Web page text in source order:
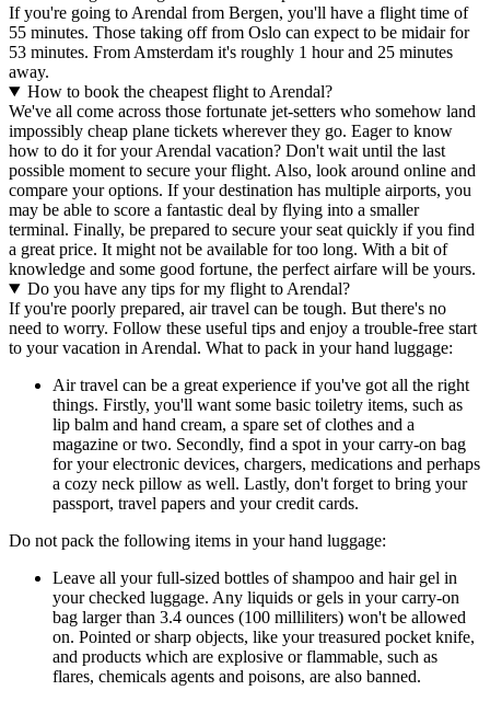
If you're going to Arendal from Bergen, you'll have a flight time of
55 minutes. Those taking off from Oslo can expect to be midair for
53 minutes. From Amsterdam it's roughly 1 hour and 25 minutes
away.
How to book the cheapest flight to Arendal?
We've all come across those fortunate jet-setters who somehow land
impossibly cheap plane tickets wherever they go. Eager to know
how to do it for your Arendal vacation? Don't wait until the last
possible moment to secure your flight. Also, look around online and
compare your options. If your destination has multiple airports, you
may be able to score a fantastic deal by flying into a smaller
terminal. Finally, be prepared to secure your seat quickly if you find
a great price. It might not be available for too long. With a bit of
knowledge and some good fortune, the perfect airfare will be yours.
Do you have any tips for my flight to Arendal?
If you're poorly prepared, air travel can be tough. But there's no
need to worry. Follow these useful tips and enjoy a trouble-free start
to your vacation in Arendal. What to pack in your hand luggage:
Air travel can be a great experience if you've got all the right
things. Firstly, you'll want some basic toiletry items, such as
lip balm and hand cream, a spare set of clothes and a
magazine or two. Secondly, find a spot in your carry-on bag
for your electronic devices, chargers, medications and perhaps
a cozy neck pillow as well. Lastly, don't forget to bring your
passport, travel papers and your credit cards.
Do not pack the following items in your hand luggage:
Leave all your full-sized bottles of shampoo and hair gel in
your checked luggage. Any liquids or gels in your carry-on
bag larger than 3.4 ounces (100 milliliters) won't be allowed
on. Pointed or sharp objects, like your treasured pocket knife,
and products which are explosive or flammable, such as
flares, chemicals agents and poisons, are also banned.